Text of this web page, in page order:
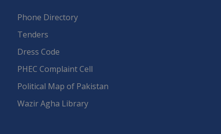
Phone Directory
Tenders
Dress Code
PHEC Complaint Cell
Political Map of Pakistan
Wazir Agha Library